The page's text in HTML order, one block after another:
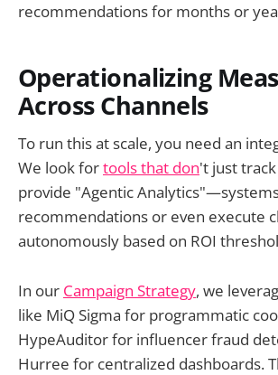
recommendations for months or
Operationalizing
Across Channels
To run this at scale, you need an
We look fortools that don't just
provide "Agentic
recommendations or even execute
autonomously based on ROI
In our Campaign Strategy, we
like MiQ Sigma for programmatic
HypeAuditor for influencer fraud
Hurree for centralized dashboards.